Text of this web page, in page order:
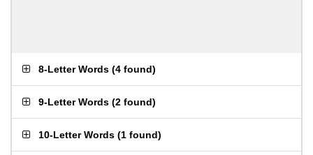
8-Letter Words (4 found)
9-Letter Words (2 found)
10-Letter Words (1 found)